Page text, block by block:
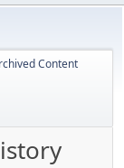
Content